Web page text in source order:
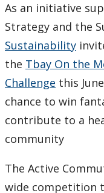
As an initiative
Strategy and the
Sustainability
the Tbay On the
Challenge this
chance to win
contribute to a
community
The Active
wide competition